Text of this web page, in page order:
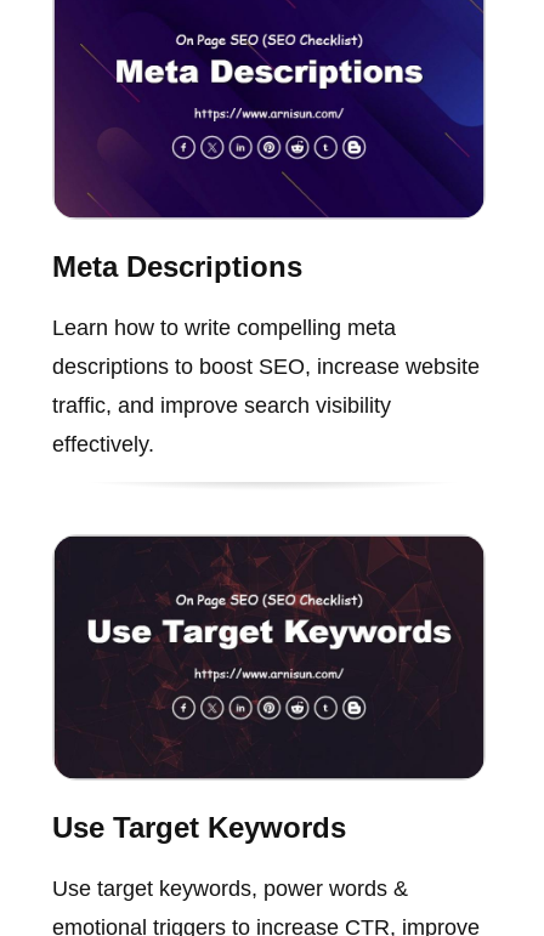
Meta Descriptions
Learn how to write compelling meta
descriptions to boost SEO, increase website
traffic, and improve search visibility
effectively.
Use Target Keywords
Use target keywords, power words &
emotional triggers to increase CTR, improve